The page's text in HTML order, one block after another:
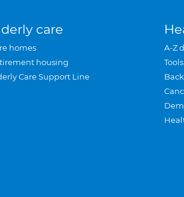
care
homes
housing
Care Support Line
A-Z